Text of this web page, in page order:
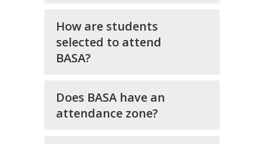
How are students
selected to attend
BASA?
Does BASA have an
attendance zone?